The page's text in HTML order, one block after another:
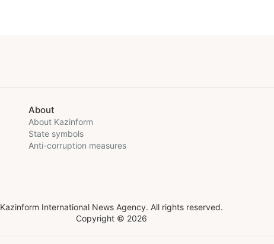
About
About Kazinform
State symbols
Anti-corruption measures
Kazinform International News Agency. All rights reserved.
Copyright © 2026